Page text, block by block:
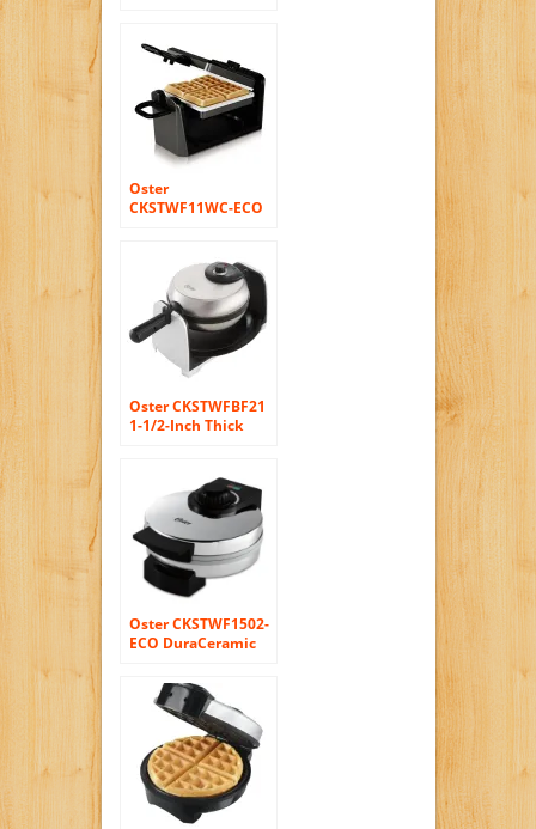
Oster
CKSTWF11WC-ECO
Maker, White
Oster CKSTWFBF21
1-1/2-Inch Thick
Stainless Steel
Oster CKSTWF1502-
ECO DuraCeramic
Maker